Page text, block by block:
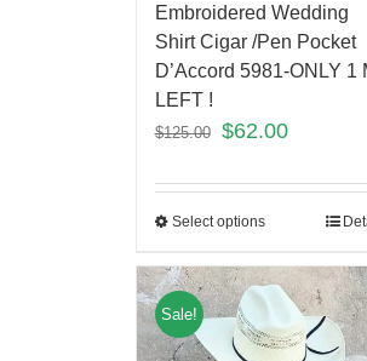
Embroidered Wedding
Shirt Cigar /Pen Pocket
D’Accord 5981-ONLY 1
LEFT !
$125.00 $62.00
Select options
Sale!